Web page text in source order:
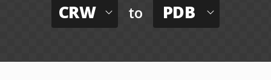
CRW to PDB